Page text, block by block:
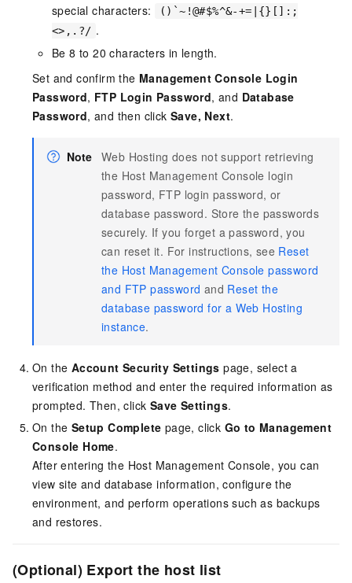
special characters:
()`~!@#$%^&-+=|{}[]:;
<>,.?/ .
Be 8 to 20 characters in length.
Set and confirm the Management Console Login
Password, FTP Login Password, and Database
Password, and then clickSave, Next.
Note Web Hosting does not support retrieving
the Host Management Console login
password, FTP login password, or
database password. Store the passwords
securely. If you forget a password, you
can reset it. For instructions, see Reset
the Host Management Console password
and FTP password and Reset the
database password for a Web Hosting
instance.
On the Account Security Settings page, select a
verification method and enter the required information as
prompted. Then, click Save Settings.
On the Setup Complete page, click Go to Management
Console Home.
After entering the Host Management Console, you can
view site and database information, configure the
environment, and perform operations such as backups
and restores.
(Optional) Export the host list